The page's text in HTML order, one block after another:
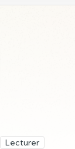
Lecturer